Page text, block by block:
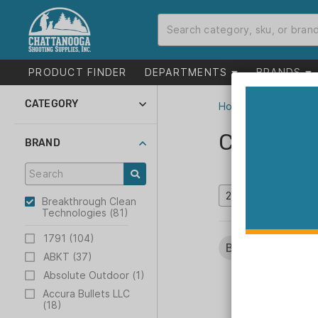
PRODUCT FINDER DEPARTMENTS BRANDS
CATEGORY
Gunsmithing (3)
Shooting (78)
BRAND
Breakthrough Clean
Technologies (81)
1791 (104)
ABKT (37)
Absolute Outdoor (1)
Accura Bullets LLC
(18)
Home
Catalog
Brands: